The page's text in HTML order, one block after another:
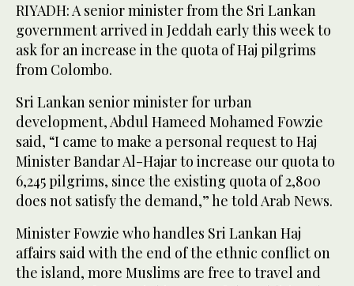
RIYADH: A senior minister from the Sri Lankan
government arrived in Jeddah early this week to
ask for an increase in the quota of Haj pilgrims
from Colombo.
Sri Lankan senior minister for urban
development, Abdul Hameed Mohamed Fowzie
said, “I came to make a personal request to Haj
Minister Bandar Al-Hajar to increase our quota to
6,245 pilgrims, since the existing quota of 2,800
does not satisfy the demand,” he told Arab News.
Minister Fowzie who handles Sri Lankan Haj
affairs said with the end of the ethnic conflict on
the island, more Muslims are free to travel and